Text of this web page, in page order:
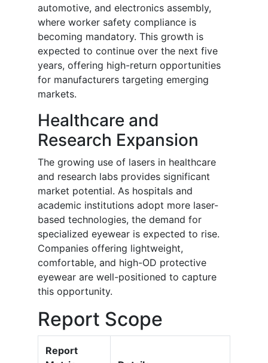
automotive, and electronics assembly,
where worker safety compliance is
becoming mandatory. This growth is
expected to continue over the next five
years, offering high-return opportunities
for manufacturers targeting emerging
markets.
Healthcare and
Research Expansion
The growing use of lasers in healthcare
and research labs provides significant
market potential. As hospitals and
academic institutions adopt more laser-
based technologies, the demand for
specialized eyewear is expected to rise.
Companies offering lightweight,
comfortable, and high-OD protective
eyewear are well-positioned to capture
this opportunity.
Report Scope
Report